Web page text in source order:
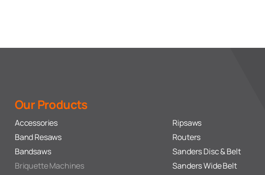
Our Products
Accessories
Band Resaws
Bandsaws
Briquette Machines
Ripsaws
Routers
Sanders Disc & Belt
Sanders Wide Belt